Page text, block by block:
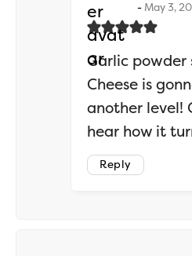
May 3,
Garlic powder
Cheese is
another level!
hear how it
Reply